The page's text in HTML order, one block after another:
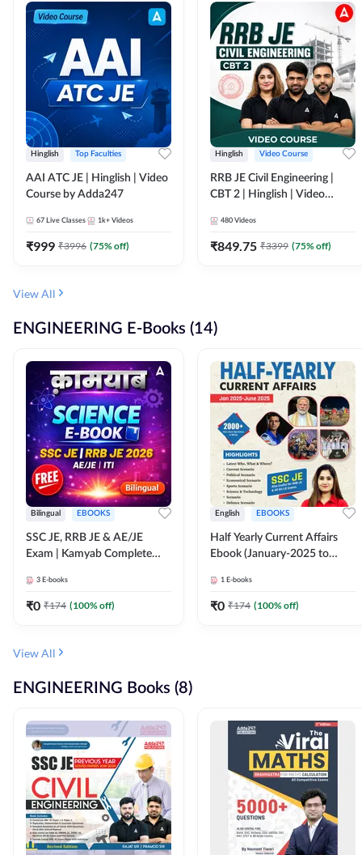
Hinglish Top Faculties
AAI ATC JE | Hinglish | Video
Course by Adda247
67 Live Classes 1k+ Videos
₹999 ₹3996 (75% off)
Hinglish Video Course
RRB JE Civil Engineering |
CBT 2 | Hinglish | Video
480 Videos
₹849.75 ₹3399 (75% off)
View All
ENGINEERING E-Books (14)
Bilingual EBOOKS
SSC JE, RRB JE & AE/JE
Exam | Kamyab Complete
(Bilingual) By Adda247
3 E-books
₹0 ₹174 (100% off)
English EBOOKS
Half Yearly Current Affairs
Ebook (January-2025 to
JE, RRB JE & All AE/JE Exams
(English Edition) By Adda247
1 E-books
₹0 ₹174 (100% off)
View All
ENGINEERING Books (8)